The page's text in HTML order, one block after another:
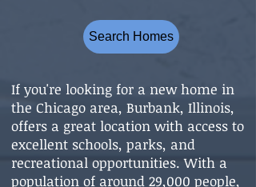
Search Homes
If you're looking for a new home in
the Chicago area, Burbank, Illinois,
offers a great location with access to
excellent schools, parks, and
recreational opportunities. With a
population of around 29,000 people,